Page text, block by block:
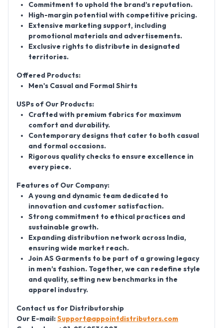
Commitment to uphold the brand’s reputation.
High-margin potential with competitive pricing.
Extensive marketing support, including
promotional materials and advertisements.
Exclusive rights to distribute in designated
territories.
Offered Products:
Men's Casual and Formal Shirts
USPs of Our Products:
Crafted with premium fabrics for maximum
comfort and durability.
Contemporary designs that cater to both casual
and formal occasions.
Rigorous quality checks to ensure excellence in
every piece.
Features of Our Company:
A young and dynamic team dedicated to
innovation and customer satisfaction.
Strong commitment to ethical practices and
sustainable growth.
Expanding distribution network across India,
ensuring wide market reach.
Join AS Garments to be part of a growing legacy
in men’s fashion. Together, we can redefine style
and quality, setting new benchmarks in the
apparel industry.
Contact us for Distributorship
Our E-mail: Support@appointdistributors.com